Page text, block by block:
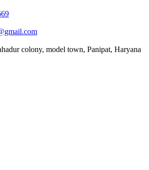
colony, model town, Panipat, Haryana